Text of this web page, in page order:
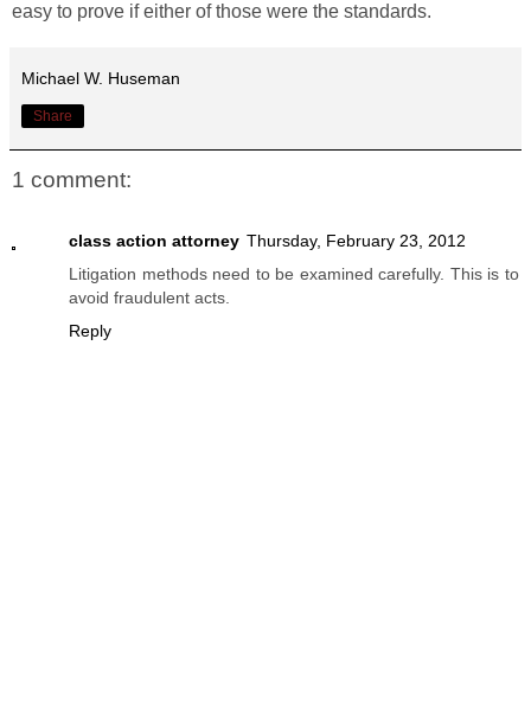
easy to prove if either of those were the standards.
Michael W. Huseman
Share
1 comment:
class action attorney Thursday, February 23, 2012
Litigation methods need to be examined carefully. This is to
avoid fraudulent acts.
Reply